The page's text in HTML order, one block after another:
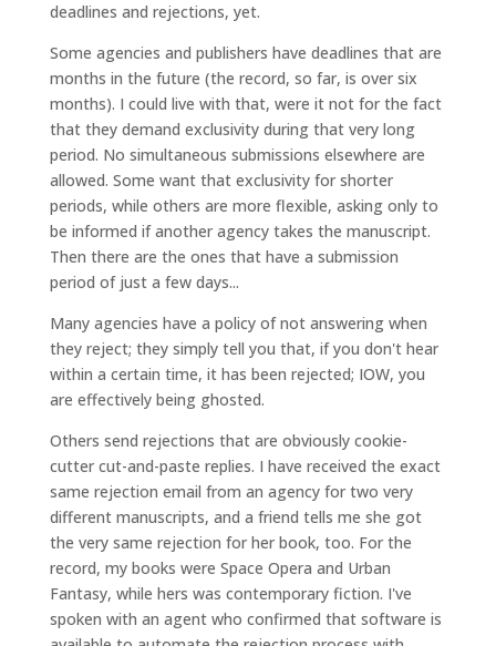
deadlines and rejections, yet.
Some agencies and publishers have deadlines that are
months in the future (the record, so far, is over six
months). I could live with that, were it not for the fact
that they demand exclusivity during that very long
period. No simultaneous submissions elsewhere are
allowed. Some want that exclusivity for shorter
periods, while others are more flexible, asking only to
be informed if another agency takes the manuscript.
Then there are the ones that have a submission
period of just a few days...
Many agencies have a policy of not answering when
they reject; they simply tell you that, if you don't hear
within a certain time, it has been rejected; IOW, you
are effectively being ghosted.
Others send rejections that are obviously cookie-
cutter cut-and-paste replies. I have received the exact
same rejection email from an agency for two very
different manuscripts, and a friend tells me she got
the very same rejection for her book, too. For the
record, my books were Space Opera and Urban
Fantasy, while hers was contemporary fiction. I've
spoken with an agent who confirmed that software is